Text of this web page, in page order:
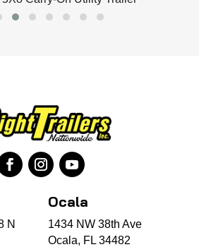
N
Ocala
1434 NW 38th Ave
Ocala, FL 34482